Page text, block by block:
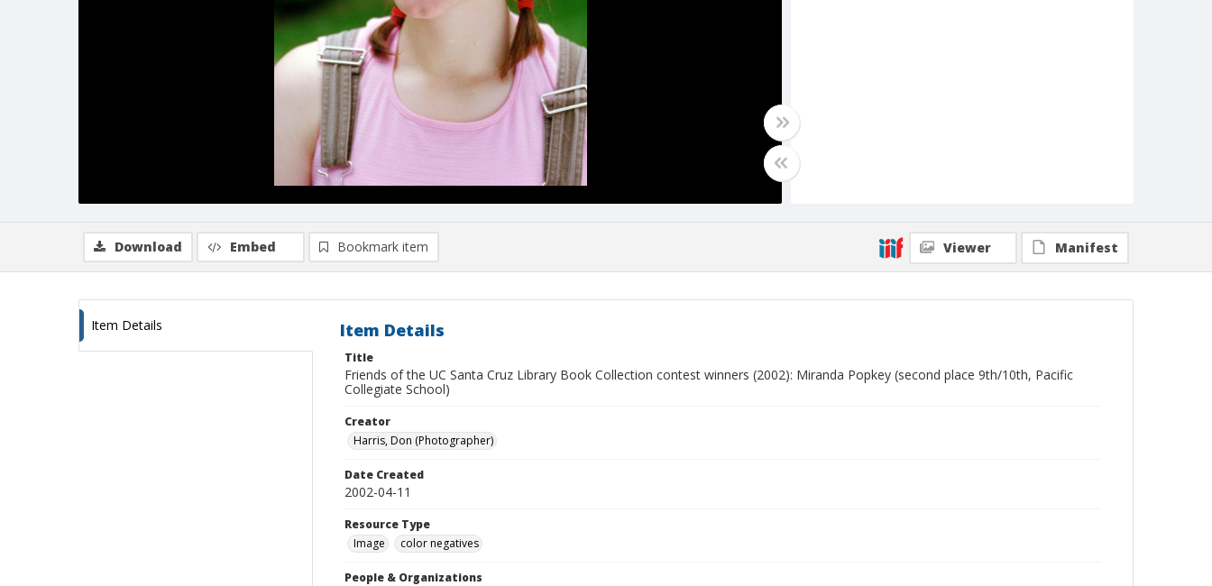
Download Embed Bookmark item Viewer Manifest
Item Details Item Details
Title
Friends of the UC Santa Cruz Library Book Collection contest winners (2002): Miranda Popkey (second place 9th/10th, Pacific
Collegiate School)
Creator
Harris, Don (Photographer)
Date Created
2002-04-11
Resource Type
Image
color negatives
People & Organizations